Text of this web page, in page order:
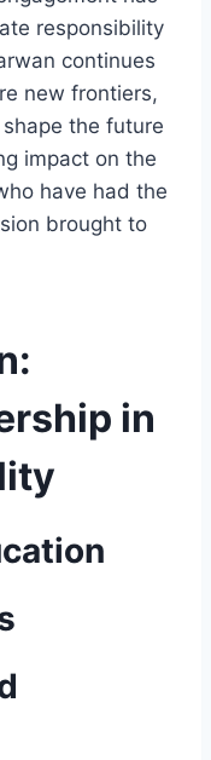
responsibility
continues
new frontiers,
the future
impact on the
have had the
brought to
in